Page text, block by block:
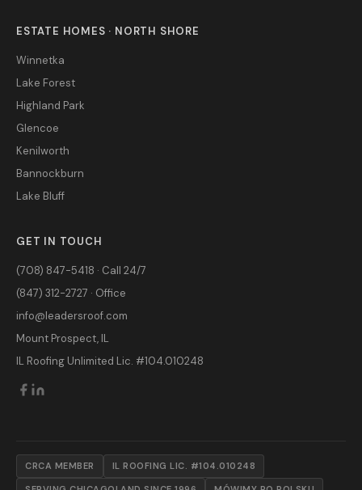
ESTATE HOMES · NORTH SHORE
Winnetka
Lake Forest
Highland Park
Glencoe
Kenilworth
Bannockburn
Lake Bluff
GET IN TOUCH
(708) 847-5418 · Call 24/7
(847) 312-2727 · Office
info@leadersroof.com
Mount Prospect, IL
IL Roofing Unlimited Lic. #104.010248
CRCA MEMBER IL ROOFING LIC. #104.010248